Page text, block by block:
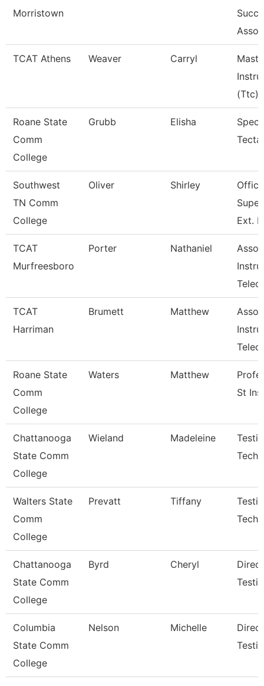
Morristown
TCAT Athens Weaver Carryl
(Ttc)
Roane State
Comm
College
Grubb Elisha
Tecta
Southwest
TN Comm
College
Oliver Shirley
Office
Ext.
TCAT
Murfreesboro
Porter Nathaniel
TCAT
Harriman
Brumett Matthew
Roane State
Comm
College
Waters Matthew
St
Chattanooga
State Comm
College
Wieland Madeleine
Walters State
Comm
College
Prevatt Tiffany
Chattanooga
State Comm
College
Byrd Cheryl
Columbia
State Comm
College
Nelson Michelle